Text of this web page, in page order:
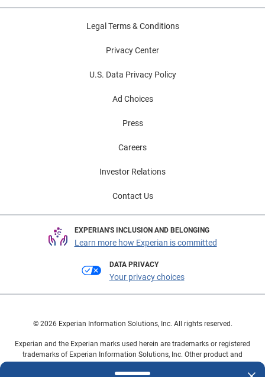
Legal Terms & Conditions
Privacy Center
U.S. Data Privacy Policy
Ad Choices
Press
Careers
Investor Relations
Contact Us
EXPERIAN'S INCLUSION AND BELONGING
Learn more how Experian is committed
DATA PRIVACY
Your privacy choices
© 2026 Experian Information Solutions, Inc. All rights reserved.
Experian and the Experian marks used herein are trademarks or registered
trademarks of Experian Information Solutions, Inc. Other product and